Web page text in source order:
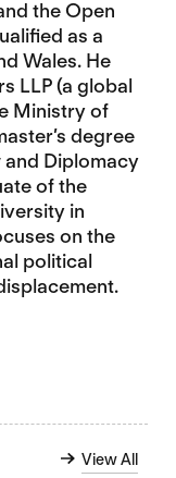
the Open
as a
Wales. He
LLP (a global
Ministry of
degree
Diplomacy
of the
in
on the
political
View All